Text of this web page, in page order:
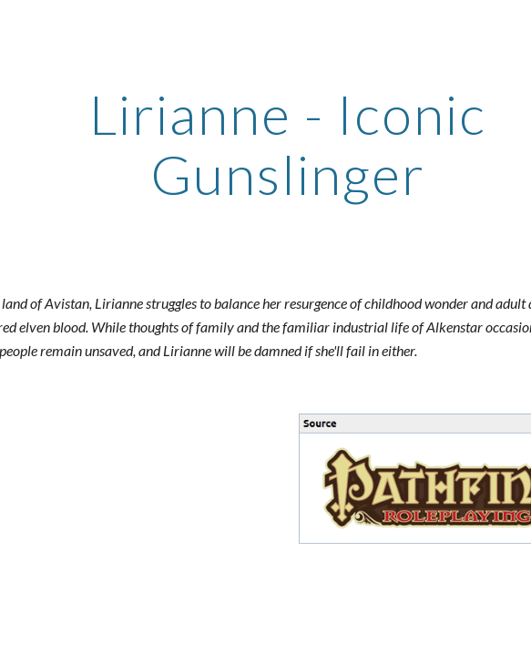
Lirianne - Iconic
Gunslinger
of Avistan, Lirianne struggles to balance her resurgence of childhood wonder and
elven blood. While thoughts of family and the familiar industrial life of Alkenstar
remain unsaved, and Lirianne will be damned if she'll fail in either.